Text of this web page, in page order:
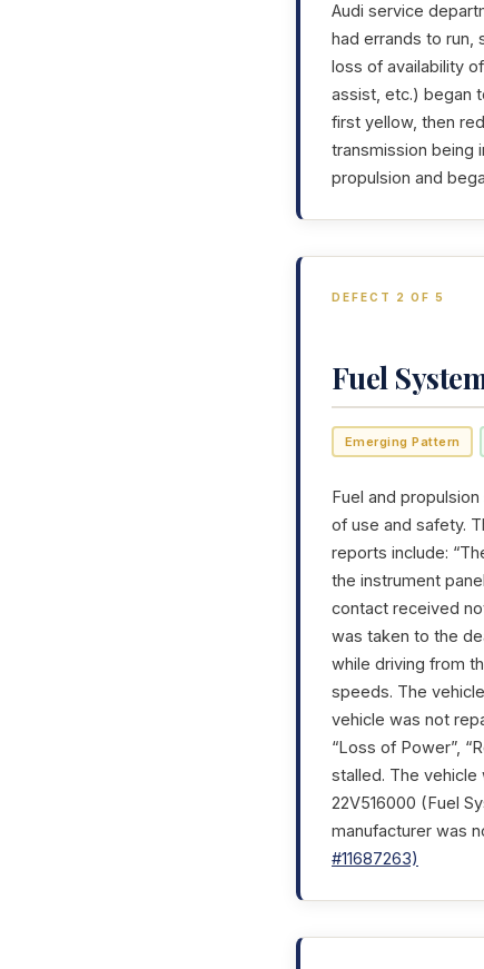
Audi service
had errands to run,
loss of availability
assist, etc.) began
first yellow, then
transmission being
propulsion and
DEFECT 2 OF 5
Fuel
Emerging Pattern
Fuel and
of use and safety.
reports include:
the instrument
contact received
was taken to the
while driving from
speeds. The
vehicle was not
“Loss of Power”,
stalled. The
22V516000 (Fuel
manufacturer was
#11687263)